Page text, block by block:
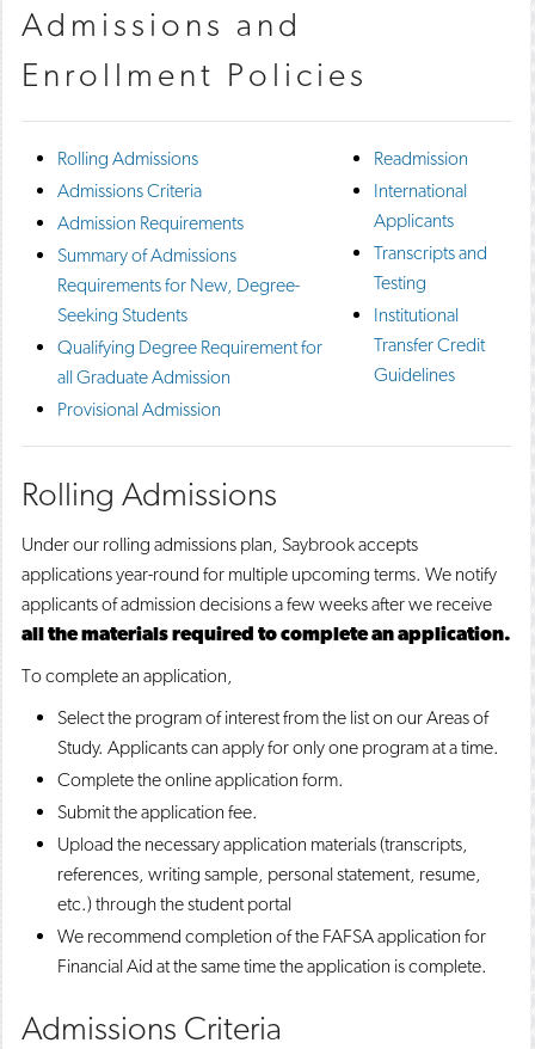
y
a
v
o
r
i
e
s
o
p
w
i
d
o
o
e
s
a
n
w
n
d
p
e
d
Admissions and
Enrollment Policies
Rolling Admissions
Admissions Criteria
Admission Requirements
Summary of Admissions
Requirements for New, Degree-
Seeking Students
Qualifying Degree Requirement for
all Graduate Admission
Provisional Admission
Readmission
International
Applicants
Transcripts and
Testing
Institutional
Transfer Credit
Guidelines
Rolling Admissions
Under our rolling admissions plan, Saybrook accepts
applications year-round for multiple upcoming terms. We notify
applicants of admission decisions a few weeks after we receive
all the materials required to complete an application.
To complete an application,
Select the program of interest from the list on our Areas of
Study. Applicants can apply for only one program at a time.
Complete the online application form.
Submit the application fee.
Upload the necessary application materials (transcripts,
references, writing sample, personal statement, resume,
etc.) through the student portal
We recommend completion of the FAFSA application for
Financial Aid at the same time the application is complete.
Admissions Criteria